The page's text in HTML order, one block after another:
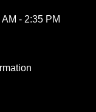
- 2:35 PM